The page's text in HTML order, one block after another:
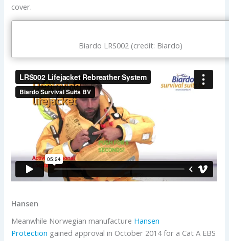
cover.
Biardo LRS002 (credit: Biardo)
Hansen
Meanwhile Norwegian manufacture Hansen
Protection gained approval in October 2014 for a Cat A EBS